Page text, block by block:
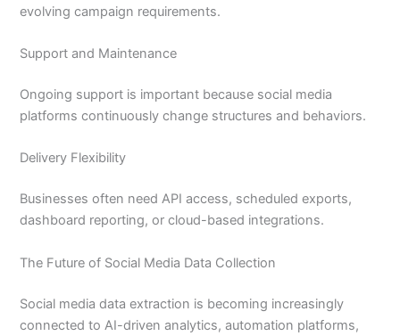
evolving campaign requirements.
Support and Maintenance
Ongoing support is important because social media
platforms continuously change structures and behaviors.
Delivery Flexibility
Businesses often need API access, scheduled exports,
dashboard reporting, or cloud-based integrations.
The Future of Social Media Data Collection
Social media data extraction is becoming increasingly
connected to AI-driven analytics, automation platforms,